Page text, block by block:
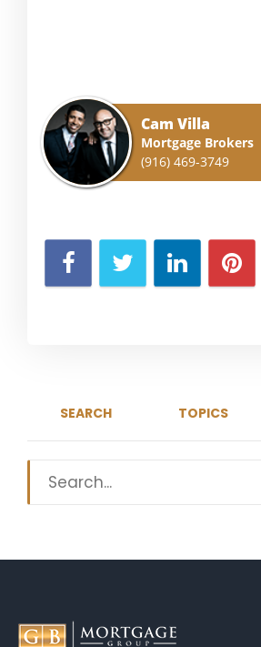
Cam Villa
Mortgage Brokers
(916) 469-3749
SEARCH TOPICS